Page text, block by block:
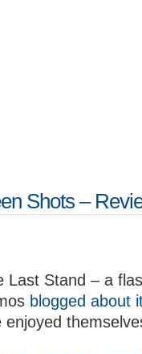
Shots –
Last Stand – a
blogged about